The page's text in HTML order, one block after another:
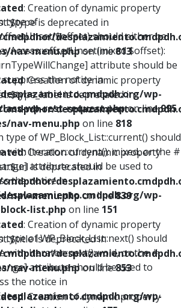
type of
should either be
$offset):
attribute should be
the notice in
wp-
wp-rest-request.phpon line995
type of WP_Block_List::current() should
with Iterator::current(): mixed, or the #
attribute should be used to
the notice in
wp-
list.php on line 151
type of WP_Block_List::next() should
with Iterator::next(): void, or the #
attribute should be used to
the notice in
wp-
: Creation of dynamic property
is deprecated in
nav-menu.phpon line813
: Creation of dynamic property
is deprecated in
nav-menu.php on line 818
: Creation of dynamic property
is deprecated in
nav-menu.phpon line839
: Creation of dynamic property
is deprecated in
nav-menu.phpon line853
: Creation of dynamic property